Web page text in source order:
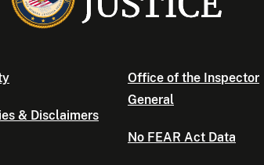
& Disclaimers
Office of the Inspector
General
No FEAR Act Data